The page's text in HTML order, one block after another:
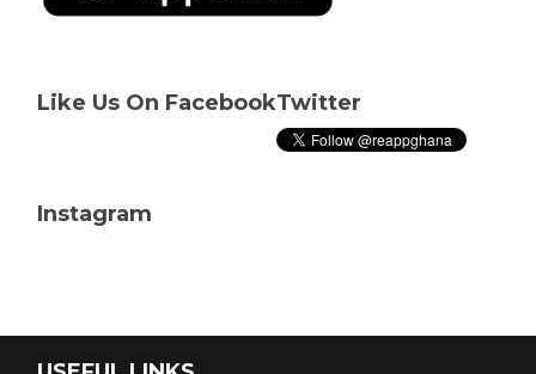
Like Us On FacebookTwitter
Instagram